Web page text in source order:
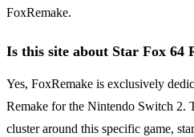
FoxRemake.
Is this site about Star Fox 64
Yes, FoxRemake is exclusively
Remake for the Nintendo Switch 2.
cluster around this specific game,